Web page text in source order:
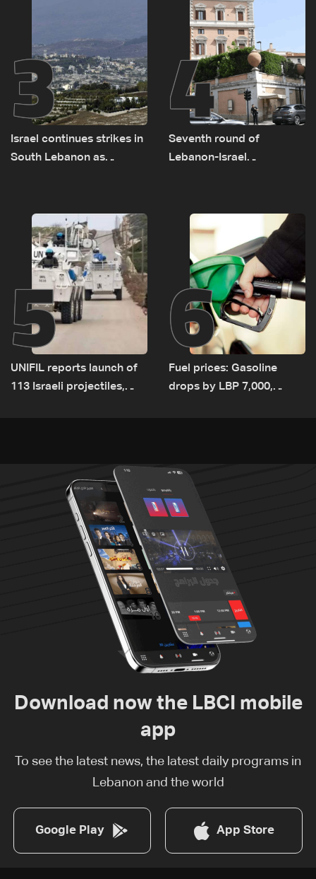
3
Israel continues strikes in
South Lebanon as
incident
4
Seventh round of
Lebanon-Israel
5
UNIFIL reports launch of
113 Israeli projectiles,
6
Fuel prices: Gasoline
drops by LBP 7,000,
Download now the LBCI mobile
app
To see the latest news, the latest daily programs in
Lebanon and the world
Google Play App Store